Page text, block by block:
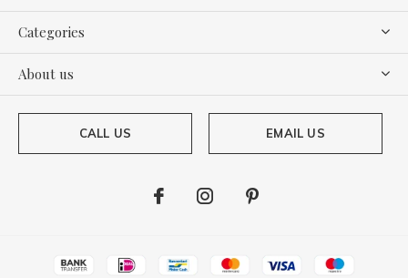
Categories
About us
CALL US EMAIL US